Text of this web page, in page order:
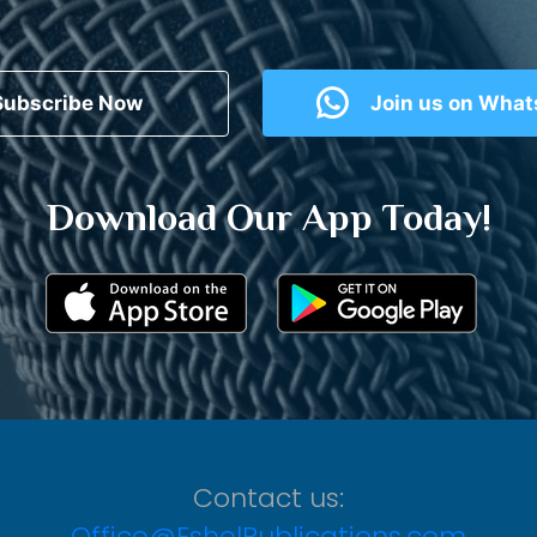
Now Join us on
Download Our App Today!
Contact us: